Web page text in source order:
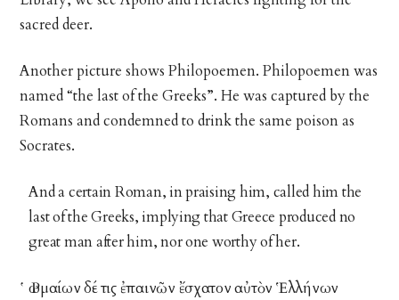
sacred deer.
Another picture shows Philopoemen. Philopoemen was
named “the last of the Greeks”. He was captured by the
Romans and condemned to drink the same poison as
Socrates.
And a certain Roman, in praising him, called him the
last of the Greeks, implying that Greece produced no
great man after him, nor one worthy of her.
Ῥωμαίων δέ τις ἐπαινῶν ἔσχατον αὐτὸν Ἑλλήνων